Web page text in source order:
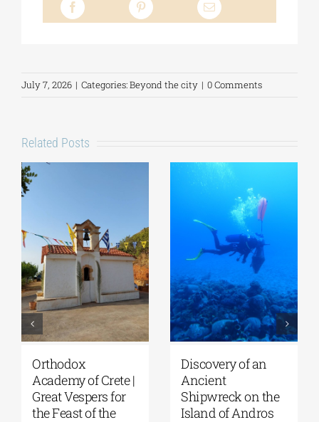
July 7, 2026 | Categories:Beyond the city | 0 Comments
Related Posts
of an
on the
of Andros
Lecture by Vicky
Flessa at the
GSA/Historical
Archives –